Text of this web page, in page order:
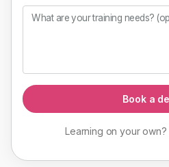
What are your training needs?
Book a
Learning on your own?